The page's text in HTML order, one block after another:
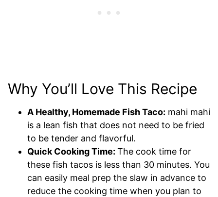
Why You’ll Love This Recipe
A Healthy, Homemade Fish Taco: mahi mahi
is a lean fish that does not need to be fried
to be tender and flavorful.
Quick Cooking Time: The cook time for
these fish tacos is less than 30 minutes. You
can easily meal prep the slaw in advance to
reduce the cooking time when you plan to